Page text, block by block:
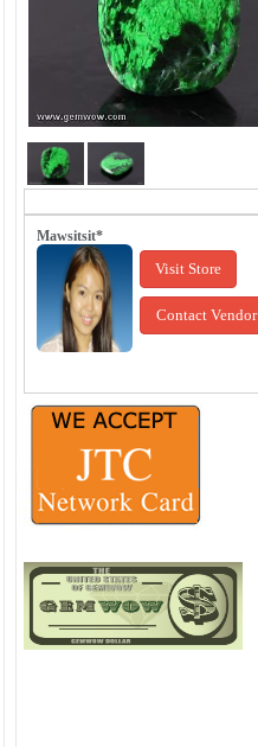
Mawsitsit*
Visit Store
Contact Vendor